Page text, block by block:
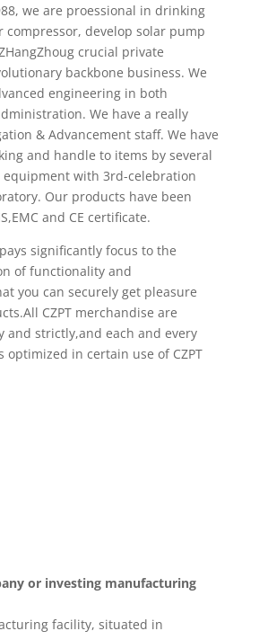
we are proessional in drinking
compressor, develop solar pump
crucial private
backbone business. We
engineering in both
We have a really
& Advancement staff. We have
and handle to items by several
with 3rd-celebration
Our products have been
and CE certificate.
significantly focus to the
of functionality and
you can securely get pleasure
CZPT merchandise are
and strictly,and each and every
optimized in certain use of CZPT
or investing manufacturing
facility, situated in